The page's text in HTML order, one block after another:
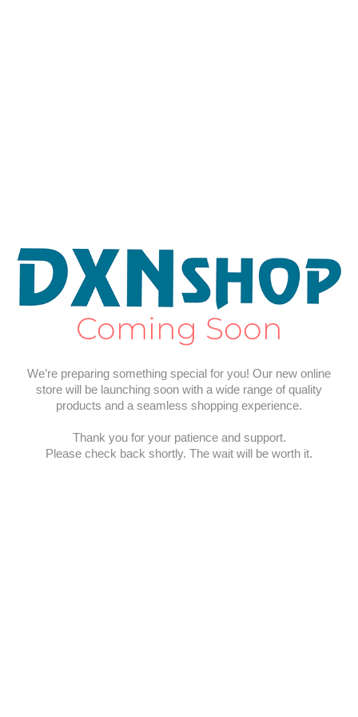
Coming Soon
We’re preparing something special for you! Our new online
store will be launching soon with a wide range of quality
products and a seamless shopping experience.
Thank you for your patience and support.
Please check back shortly. The wait will be worth it.